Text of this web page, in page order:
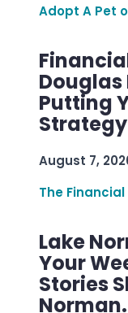
Adopt A Pet
Putting
August 7,
The
Lake
Your
Stories
Norman.